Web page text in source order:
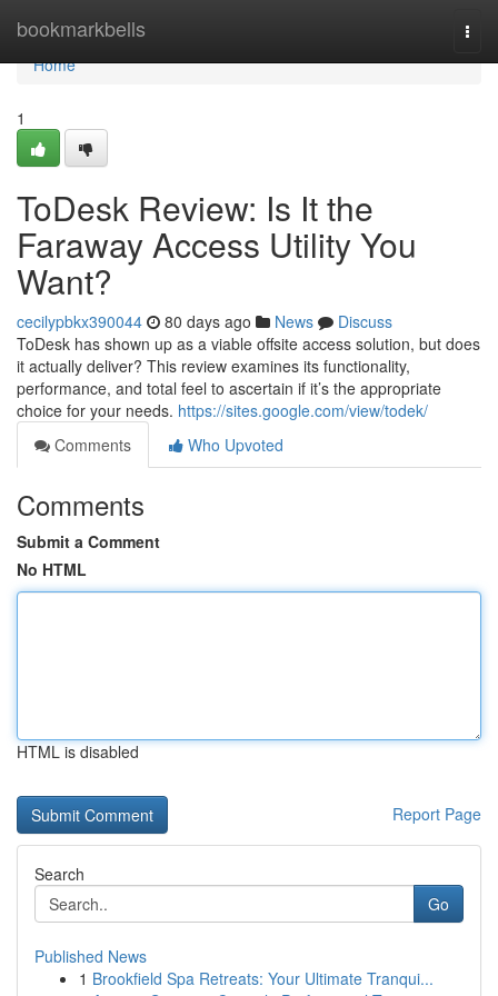
bookmarkbells
Home
Home
1
ToDesk Review: Is It the
Faraway Access Utility You
Want?
cecilypbkx390044 80 days ago News
Discuss
ToDesk has shown up as a viable offsite access solution, but does
it actually deliver? This review examines its functionality,
performance, and total feel to ascertain if it’s the appropriate
choice for your needs. https://sites.google.com/view/todek/
Comments
Who Upvoted
Comments
Submit a Comment
No HTML
HTML is disabled
Report Page
Search
Go
Published News
1 Brookfield Spa Retreats: Your Ultimate Tranqui...